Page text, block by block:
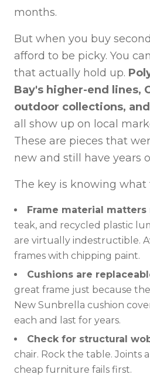
months.
But when you buy
afford to be picky. You
that actually hold up.
Bay's higher-end lines,
outdoor collections,
all show up on local
These are pieces that
new and still have years
The key is knowing what
Frame material matters
teak, and recycled plastic
are virtually indestructible.
frames with chipping paint.
Cushions are
great frame just because
New Sunbrella cushion
each and last for years.
Check for structural
chair. Rock the table. Joints
cheap furniture fails first.